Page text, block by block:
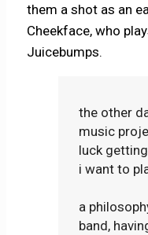
them a shot as an
Cheekface, who
Juicebumps.
the other
music
luck
i want to
a
band,